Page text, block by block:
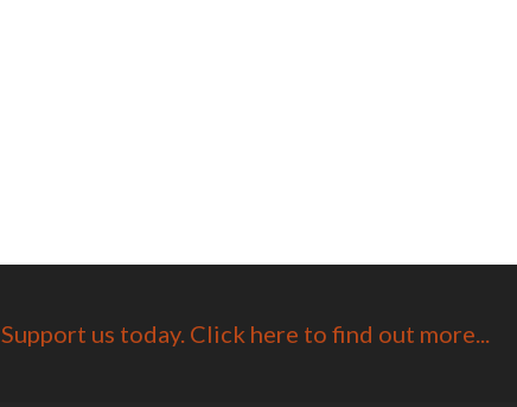
Support us today. Click here to find out more...